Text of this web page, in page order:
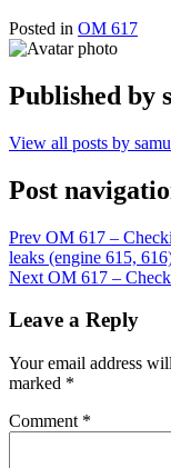
Posted in OM 617
Published by
View all posts by
Post
Prev OM 617 –
leaks (engine 615,
Next OM 617 –
Leave a Reply
Your email address
marked *
Comment *